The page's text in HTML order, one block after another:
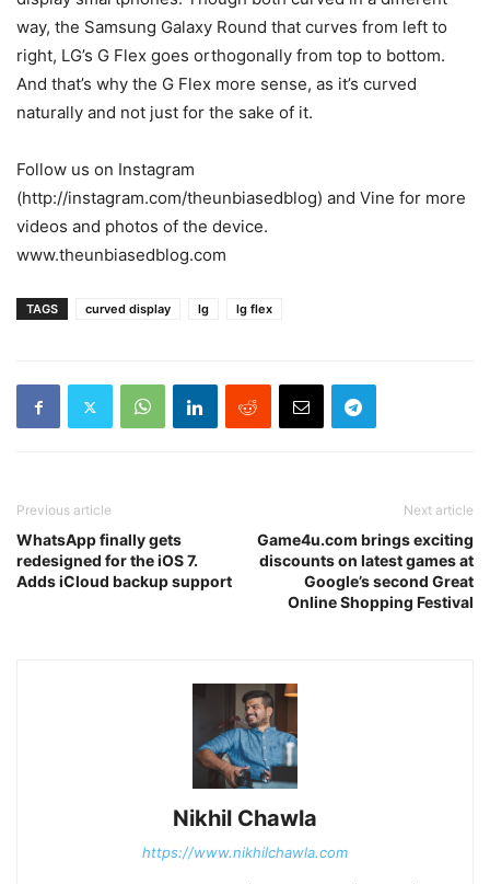
way, the Samsung Galaxy Round that curves from left to
right, LG’s G Flex goes orthogonally from top to bottom.
And that’s why the G Flex more sense, as it’s curved
naturally and not just for the sake of it.
Follow us on Instagram
(http://instagram.com/theunbiasedblog) and Vine for more
videos and photos of the device.
www.theunbiasedblog.com
TAGS curved display lg lg flex
Previous article
WhatsApp finally gets
redesigned for the iOS 7.
Adds iCloud backup support
Next article
Game4u.com brings exciting
discounts on latest games at
Google’s second Great
Online Shopping Festival
Nikhil Chawla
https://www.nikhilchawla.com